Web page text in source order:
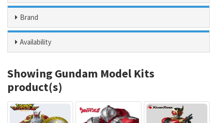
Brand
Availability
Showing Gundam Model Kits
product(s)